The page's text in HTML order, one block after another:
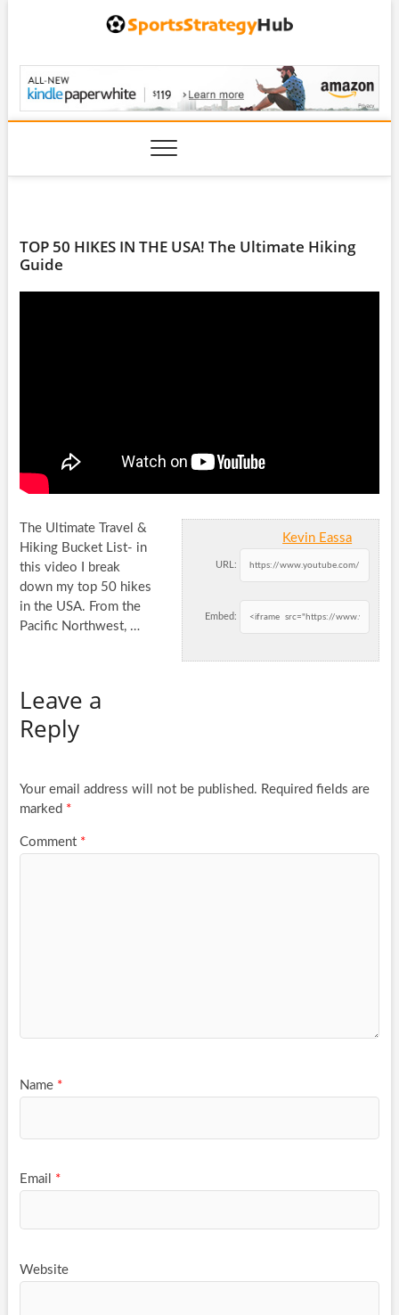
TOP 50 HIKES IN THE USA! The Ultimate Hiking
Guide
Kevin Eassa
URL:
Embed:
The Ultimate Travel &
Hiking Bucket List- in
this video I break
down my top 50 hikes
in the USA. From the
Pacific Northwest, …
Leave a
Reply
Your email address will not be published. Required fields are
marked *
Comment *
Name *
Email *
Website